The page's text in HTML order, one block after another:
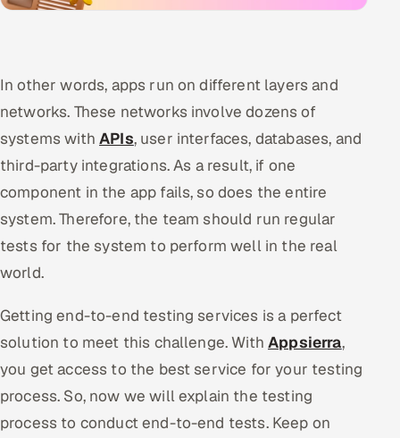
In other words, apps run on different layers and
networks. These networks involve dozens of
systems withAPIs, user interfaces, databases, and
third-party integrations. As a result, if one
component in the app fails, so does the entire
system. Therefore, the team should run regular
tests for the system to perform well in the real
world.
Getting end-to-end testing services is a perfect
solution to meet this challenge. WithAppsierra,
you get access to the best service for your testing
process. So, now we will explain the testing
process to conduct end-to-end tests. Keep on